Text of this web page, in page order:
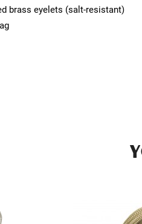
brass eyelets (salt-resistant)